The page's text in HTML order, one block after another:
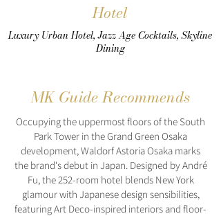
Hotel
Luxury Urban Hotel, Jazz Age Cocktails, Skyline
Dining
MK Guide Recommends
Occupying the uppermost floors of the South
Park Tower in the Grand Green Osaka
development, Waldorf Astoria Osaka marks
the brand's debut in Japan. Designed by André
Fu, the 252-room hotel blends New York
glamour with Japanese design sensibilities,
featuring Art Deco-inspired interiors and floor-